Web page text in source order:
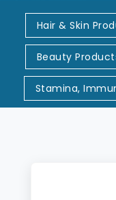
Hair & Skin
Beauty
Stamina,